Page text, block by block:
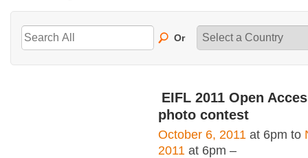
Or
EIFL 2011 Open
photo contest
October 6, 2011 at 6pm to
2011 at 6pm –